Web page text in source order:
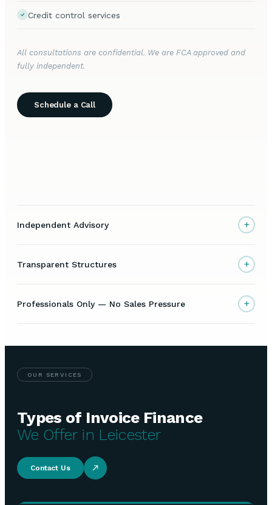
Credit control services
All consultations are confidential. We are FCA approved and
fully independent.
Schedule a Call
Independent Advisory +
Transparent Structures +
Professionals Only — No Sales Pressure +
OUR SERVICES
Types of Invoice Finance
We Offer in Leicester
Contact Us